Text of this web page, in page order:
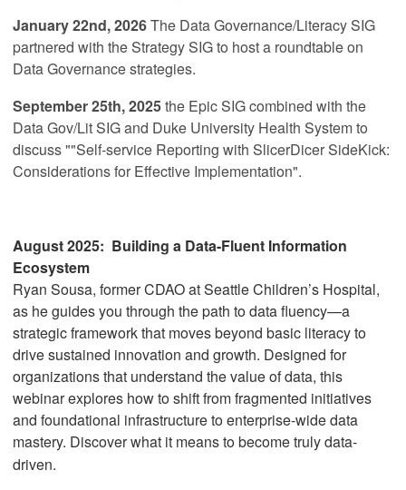
January 22nd, 2026The Data Governance/Literacy SIG
partnered with the Strategy SIGto host a roundtable on
Data Governance strategies.
September 25th, 2025the Epic SIG combined with the
Data Gov/Lit SIG and Duke University Health System to
discuss ""Self-service Reporting with SlicerDicer SideKick:
Considerations for Effective Implementation".
August 2025: Building a Data-Fluent Information
Ecosystem
Ryan Sousa, former CDAO at Seattle Children’s Hospital,
as he guides you through the path to data fluency—a
strategic framework that moves beyond basic literacy to
drive sustained innovation and growth. Designed for
organizations that understand the value of data, this
webinar explores how to shift from fragmented initiatives
and foundational infrastructure to enterprise-wide data
mastery. Discover what it means to become truly data-
driven.